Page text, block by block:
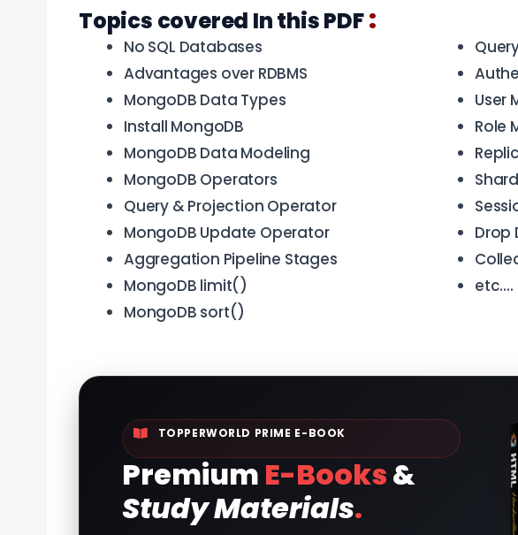
Topics covered In this PDF:
No SQL Databases
Advantages over RDBMS
MongoDB Data Types
Install MongoDB
MongoDB Data Modeling
MongoDB Operators
Query & Projection Operator
MongoDB Update Operator
Aggregation Pipeline Stages
MongoDB limit()
MongoDB sort()
User
Role
Drop
etc….
TOPPERWORLD PRIME E-BOOK
Premium E-Books&
Study Materials.